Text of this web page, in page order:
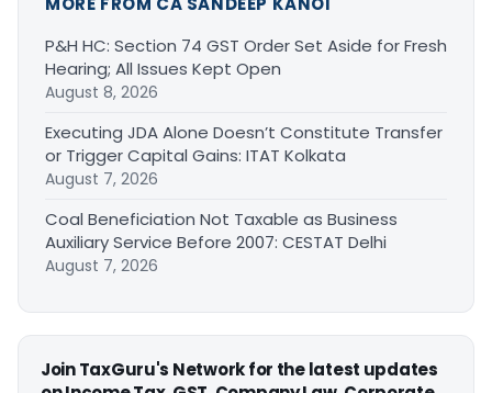
P&H HC: Section 74 GST Order Set Aside for Fresh
Hearing; All Issues Kept Open
August 8, 2026
Executing JDA Alone Doesn’t Constitute Transfer
or Trigger Capital Gains: ITAT Kolkata
August 7, 2026
Coal Beneficiation Not Taxable as Business
Auxiliary Service Before 2007: CESTAT Delhi
August 7, 2026
Join TaxGuru's Network for the latest updates